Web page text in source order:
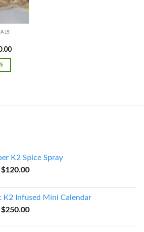
Price
K2 Spice Spray
Original
$130.00.
$120.00Current
$120.00.
K2 Infused Mini Calendar
Original
$250.00Current